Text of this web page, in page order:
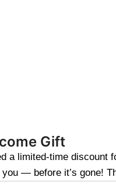
Gift
a limited-time discount
— before it’s gone!